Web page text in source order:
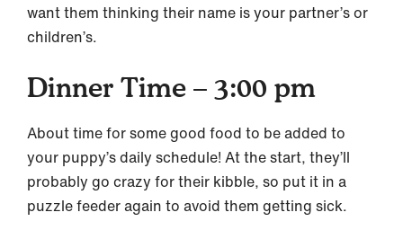
want them thinking their name is your partner’s or
children’s.
Dinner Time – 3:00 pm
About time for some good food to be added to
your puppy’s daily schedule! At the start, they’ll
probably go crazy for their kibble, so put it in a
puzzle feeder again to avoid them getting sick.